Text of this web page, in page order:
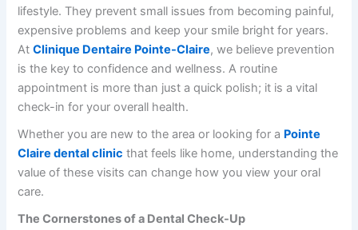
lifestyle. They prevent small issues from becoming painful,
expensive problems and keep your smile bright for years.
AtClinique Dentaire Pointe-Claire, we believe prevention
is the key to confidence and wellness. A routine
appointment is more than just a quick polish; it is a vital
check-in for your overall health.
Whether you are new to the area or looking for a Pointe
Claire dental clinic that feels like home, understanding the
value of these visits can change how you view your oral
care.
The Cornerstones of a Dental Check-Up